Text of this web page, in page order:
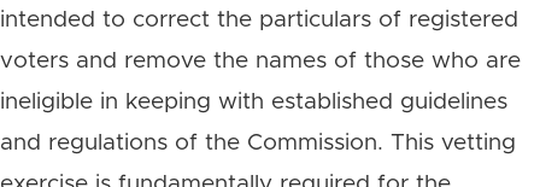
intended to correct the particulars of registered
voters and remove the names of those who are
ineligible in keeping with established guidelines
and regulations of the Commission. This vetting